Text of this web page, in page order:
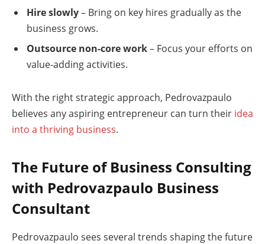
Hire slowly– Bring on key hires gradually as the
business grows.
Outsource non-core work– Focus your efforts on
value-adding activities.
With the right strategic approach, Pedrovazpaulo
believes any aspiring entrepreneur can turn their idea
into a thriving business.
The Future of Business Consulting
with Pedrovazpaulo Business
Consultant
Pedrovazpaulo sees several trends shaping the future